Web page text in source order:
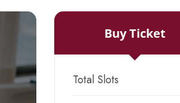
Buy Ticket
Total Slots